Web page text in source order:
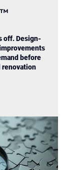
off. Design-
before